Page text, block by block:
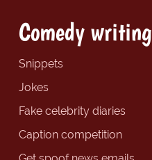
Comedy writing
Snippets
Jokes
Fake celebrity diaries
Caption competition